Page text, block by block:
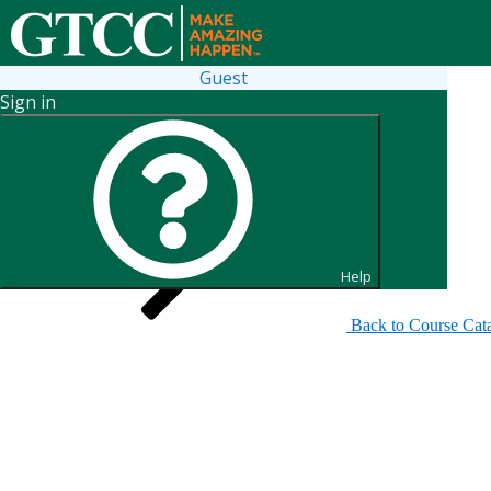
Guest
Sign in
Help
Search for Sections
Back to Course